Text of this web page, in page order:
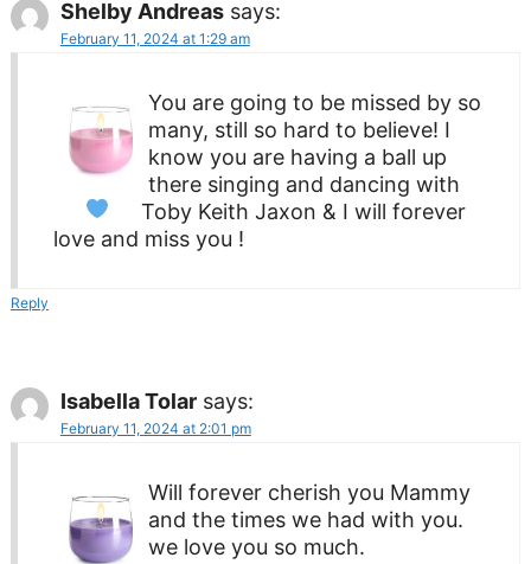
Shelby Andreas says:
February 11, 2024 at 1:29 am
You are going to be missed by so
many, still so hard to believe! I
know you are having a ball up
there singing and dancing with
Toby KeithJaxon & I will forever
love and miss you !
Reply
Isabella Tolar says:
February 11, 2024 at 2:01 pm
Will forever cherish you Mammy
and the times we had with you.
we love you so much.